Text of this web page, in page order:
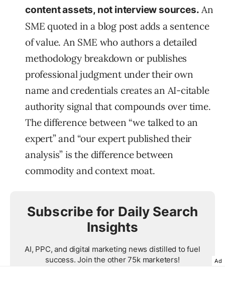
content assets, not interview sources. An
SME quoted in a blog post adds a sentence
of value. An SME who authors a detailed
methodology breakdown or publishes
professional judgment under their own
name and credentials creates an AI-citable
authority signal that compounds over time.
The difference between “we talked to an
expert” and “our expert published their
analysis” is the difference between
commodity and context moat.
Subscribe for Daily Search
Insights
AI, PPC, and digital marketing news distilled to fuel
success. Join the other 75k marketers!
Ad